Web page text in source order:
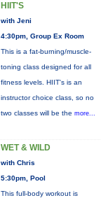
HIIT'S
with Jeni
4:30pm, Group Ex Room
This is a fat-burning/muscle-
toning class designed for all
fitness levels. HIIT's is an
instructor choice class, so no
two classes will be the more...
WET & WILD
with Chris
5:30pm, Pool
This full-body workout is